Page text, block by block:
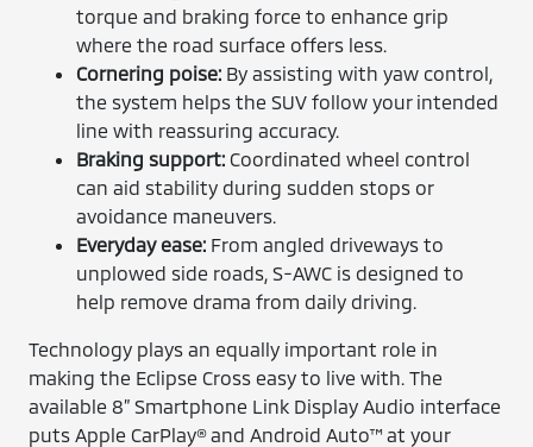
torque and braking force to enhance grip
where the road surface offers less.
Cornering poise: By assisting with yaw control,
the system helps the SUV follow your intended
line with reassuring accuracy.
Braking support: Coordinated wheel control
can aid stability during sudden stops or
avoidance maneuvers.
Everyday ease: From angled driveways to
unplowed side roads, S-AWC is designed to
help remove drama from daily driving.
Technology plays an equally important role in
making the Eclipse Cross easy to live with. The
available 8” Smartphone Link Display Audio interface
puts Apple CarPlay® and Android Auto™ at your